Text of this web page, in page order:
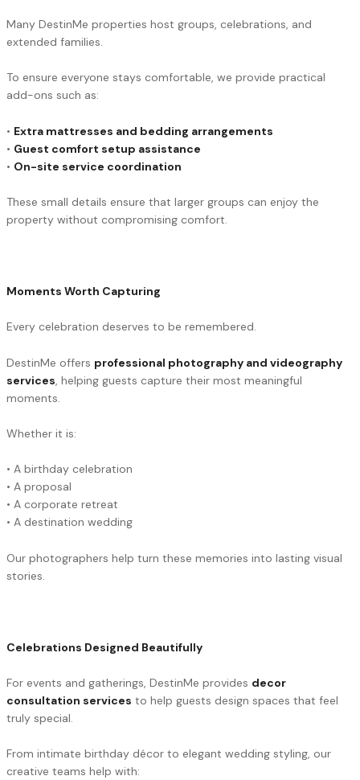
Many DestinMe properties host groups, celebrations, and
extended families.
To ensure everyone stays comfortable, we provide practical
add-ons such as:
• Extra mattresses and bedding arrangements
• Guest comfort setup assistance
• On-site service coordination
These small details ensure that larger groups can enjoy the
property without compromising comfort.
Moments Worth Capturing
Every celebration deserves to be remembered.
DestinMe offers professional photography and videography
services , helping guests capture their most meaningful
moments.
Whether it is:
• A birthday celebration
• A proposal
• A corporate retreat
• A destination wedding
Our photographers help turn these memories into lasting visual
stories.
Celebrations Designed Beautifully
For events and gatherings, DestinMe provides decor
consultation services to help guests design spaces that feel
truly special.
From intimate birthday décor to elegant wedding styling, our
creative teams help with: